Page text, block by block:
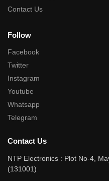
Contact Us
Follow
Facebook
Twitter
Instagram
Youtube
Whatsapp
Telegram
Contact Us
NTP Electronics : Plot No-4,
(131001)